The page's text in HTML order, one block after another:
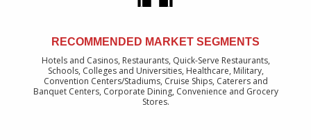
RECOMMENDED MARKET SEGMENTS
Hotels and Casinos, Restaurants, Quick-Serve Restaurants,
Schools, Colleges and Universities, Healthcare, Military,
Convention Centers/Stadiums, Cruise Ships, Caterers and
Banquet Centers, Corporate Dining, Convenience and Grocery
Stores.